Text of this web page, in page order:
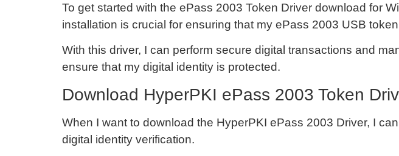
To get started with the ePass 2003 Token Driver download for
installation is crucial for ensuring that my ePass 2003 USB
With this driver, I can perform secure digital transactions and
ensure that my digital identity is protected.
Download HyperPKI ePass 2003 Token
When I want to download the HyperPKI ePass 2003 Driver, I
digital identity verification.